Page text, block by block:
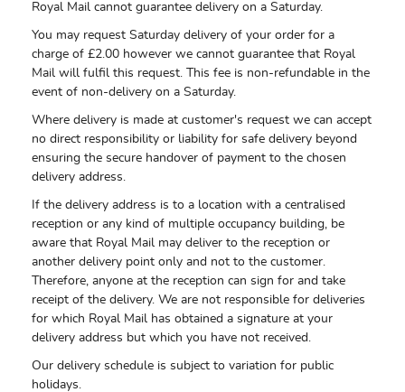
Royal Mail cannot guarantee delivery on a Saturday.
You may request Saturday delivery of your order for a
charge of £2.00 however we cannot guarantee that Royal
Mail will fulfil this request. This fee is non-refundable in the
event of non-delivery on a Saturday.
Where delivery is made at customer's request we can accept
no direct responsibility or liability for safe delivery beyond
ensuring the secure handover of payment to the chosen
delivery address.
If the delivery address is to a location with a centralised
reception or any kind of multiple occupancy building, be
aware that Royal Mail may deliver to the reception or
another delivery point only and not to the customer.
Therefore, anyone at the reception can sign for and take
receipt of the delivery. We are not responsible for deliveries
for which Royal Mail has obtained a signature at your
delivery address but which you have not received.
Our delivery schedule is subject to variation for public
holidays.